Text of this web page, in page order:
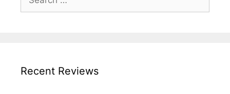
for:
Recent Reviews